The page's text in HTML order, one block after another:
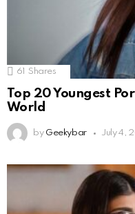
61 Shares
Top 20 Youngest
World
by Geekybar July 4,